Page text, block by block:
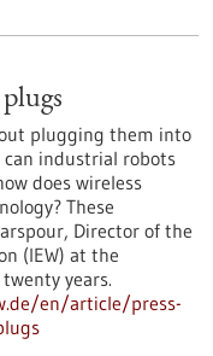
plugging them into
industrial robots
does wireless
These
Director of the
(IEW) at the
years.
en/article/press-